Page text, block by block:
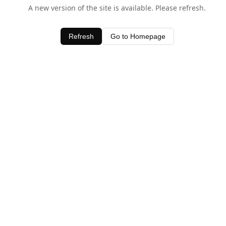
A new version of the site is available. Please refresh.
Refresh Go to Homepage